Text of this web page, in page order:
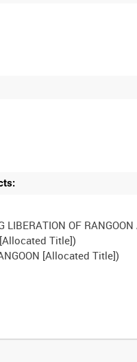
LIBERATION OF
[Allocated Title])